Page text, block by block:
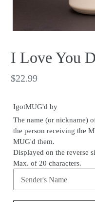
I Love You
Regular
$22.99
IgotMUG'd by
The name (or nickname)
the person receiving the
MUG'd them.
Displayed on the reverse
Max. of 20 characters.